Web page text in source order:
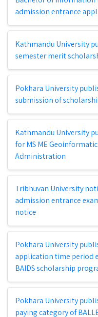
admission entrance
Kathmandu University
semester merit
Pokhara University
submission of
Kathmandu University
for MS ME
Administration
Tribhuvan University
admission entrance
notice
Pokhara University
application time period
BAIDS scholarship
Pokhara University
paying category of